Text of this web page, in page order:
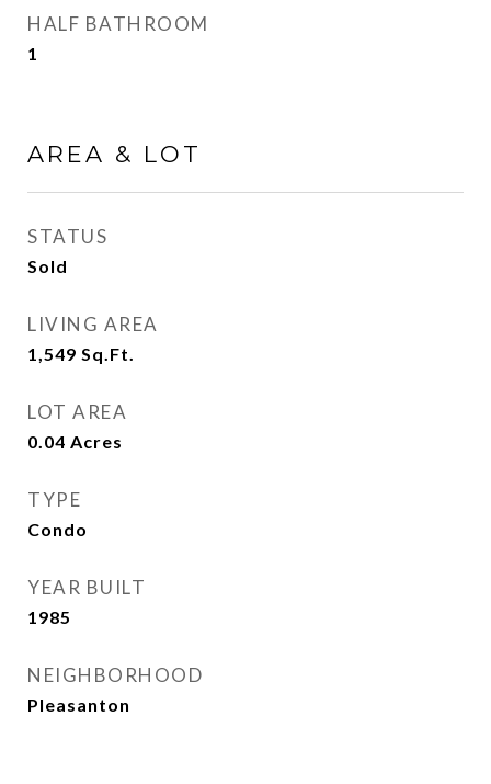
HALF BATHROOM
1
AREA & LOT
STATUS
Sold
LIVING AREA
1,549 Sq.Ft.
LOT AREA
0.04 Acres
TYPE
Condo
YEAR BUILT
1985
NEIGHBORHOOD
Pleasanton